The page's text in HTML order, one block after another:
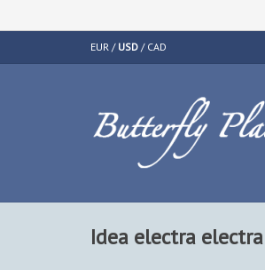
EUR / USD / CAD
Idea electra